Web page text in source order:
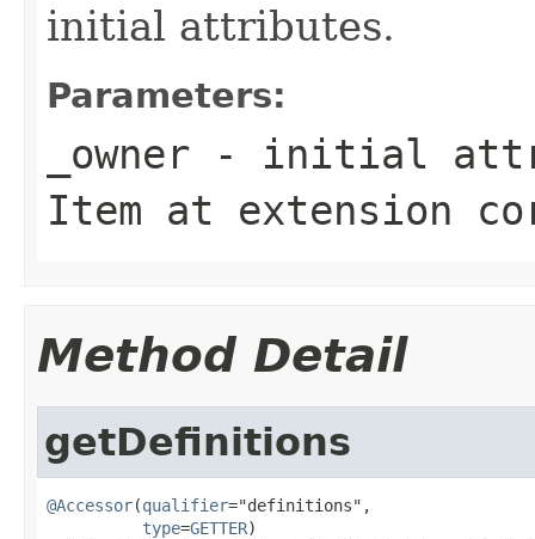
initial attributes.
Parameters:
_owner - initial
Item at extension
Method Detail
getDefinitions
@Accessor(qualifier="definitions",
type=GETTER)